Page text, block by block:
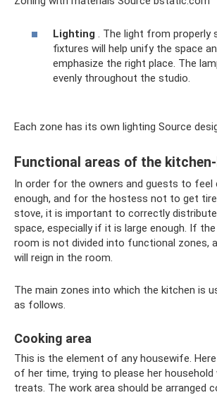
Lighting . The light from properly
fixtures will help unify the space
emphasize the right place. The
evenly throughout the studio.
Each zone has its own lighting Source
Functional areas of the
In order for the owners and guests to
enough, and for the hostess not to get
stove, it is important to correctly distribute
space, especially if it is large enough. If
room is not divided into functional zones,
will reign in the room.
The main zones into which the kitchen is
as follows.
Cooking area
This is the element of any housewife.
of her time, trying to please her household
treats. The work area should be arranged